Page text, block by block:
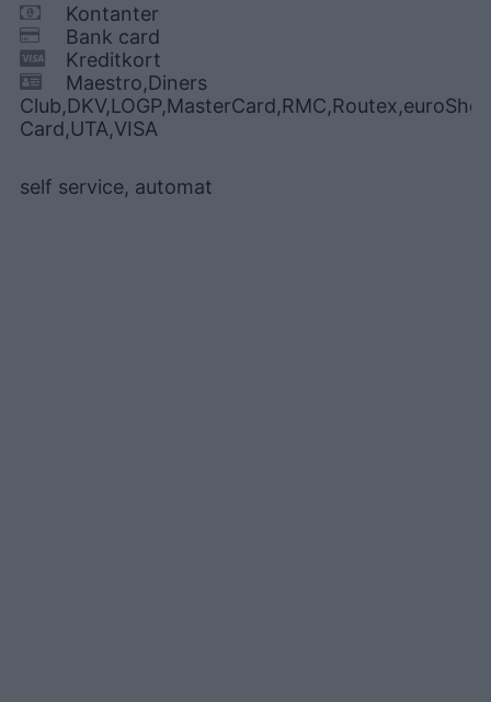
Kontanter
Bank card
Kreditkort
Maestro,Diners
Club,DKV,LOGP,MasterCard,RMC,Routex,euroShell
Card,UTA,VISA
self service, automat